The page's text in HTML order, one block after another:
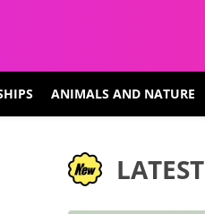
ANIMALS AND NATURE
LATEST